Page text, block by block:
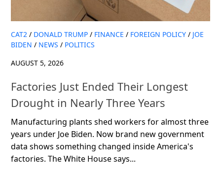
CAT2 / DONALD TRUMP / FINANCE / FOREIGN POLICY / JOE
BIDEN / NEWS / POLITICS
AUGUST 5, 2026
Factories Just Ended Their Longest
Drought in Nearly Three Years
Manufacturing plants shed workers for almost three
years under Joe Biden. Now brand new government
data shows something changed inside America's
factories. The White House says...